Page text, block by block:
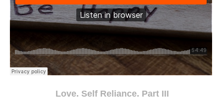
Love. Self Reliance. Part III